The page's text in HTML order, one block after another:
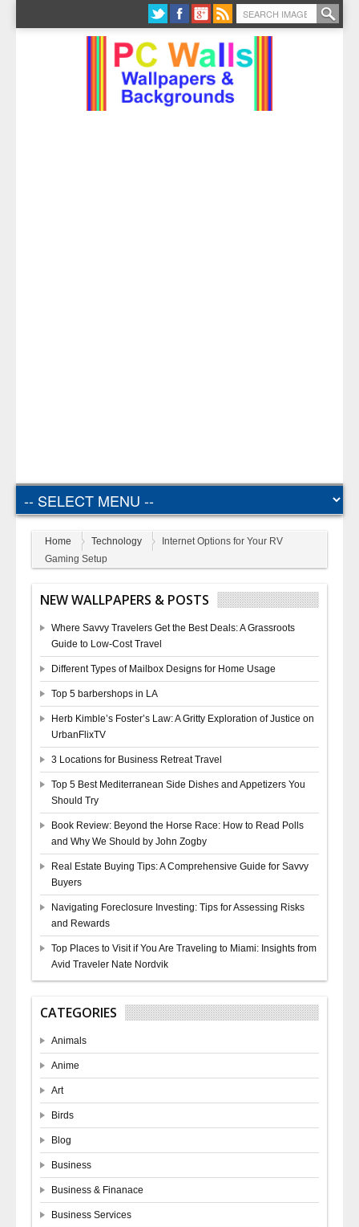
Home Technology
Internet Options for Your RV
Gaming Setup
NEW WALLPAPERS & POSTS
Where Savvy Travelers Get the Best Deals: A Grassroots
Guide to Low-Cost Travel
Different Types of Mailbox Designs for Home Usage
Top 5 barbershops in LA
Herb Kimble’s Foster’s Law: A Gritty Exploration of Justice on
UrbanFlixTV
3 Locations for Business Retreat Travel
Top 5 Best Mediterranean Side Dishes and Appetizers You
Should Try
Book Review: Beyond the Horse Race: How to Read Polls
and Why We Should by John Zogby
Real Estate Buying Tips: A Comprehensive Guide for Savvy
Buyers
Navigating Foreclosure Investing: Tips for Assessing Risks
and Rewards
Top Places to Visit if You Are Traveling to Miami: Insights from
Avid Traveler Nate Nordvik
CATEGORIES
Animals
Anime
Art
Birds
Blog
Business
Business & Finanace
Business Services